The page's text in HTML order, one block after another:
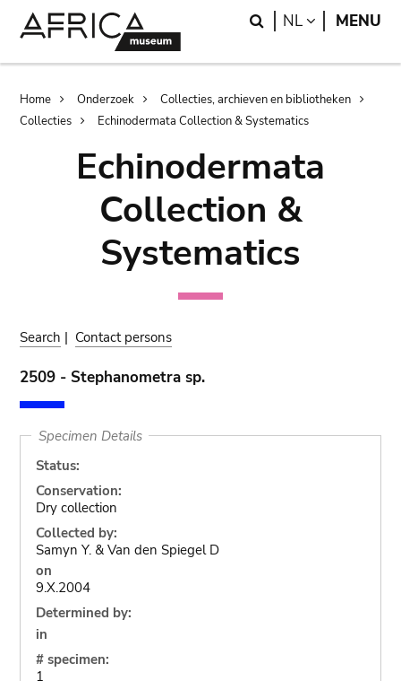
Search
NL LANGUAGE
MENU
Breadcrumb
Home Onderzoek
Collecties, archieven en bibliotheken
Collecties
Echinodermata Collection & Systematics
Echinodermata
Collection &
Systematics
Search | Contact persons
2509 - Stephanometra sp.
Specimen Details
Status:
Conservation:
Dry collection
Collected by:
Samyn Y. & Van den Spiegel D
on
9.X.2004
Determined by:
in
# specimen:
1